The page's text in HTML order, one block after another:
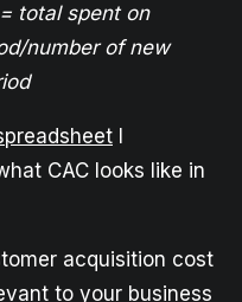
total spent on
number of new
CAC looks like in
acquisition cost
to your business